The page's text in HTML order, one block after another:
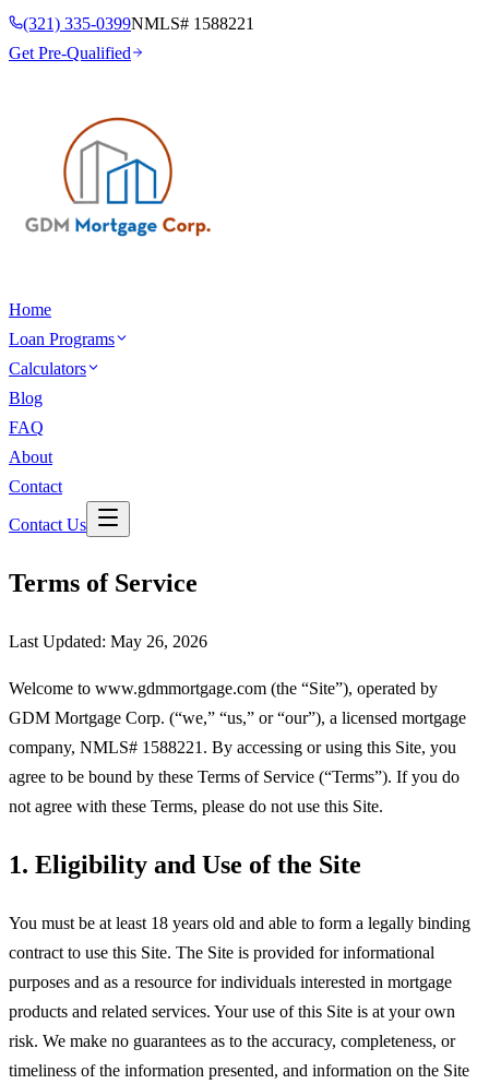
(321) 335-0399NMLS# 1588221
Get Pre-Qualified
Home
Loan Programs
Calculators
Blog
FAQ
About
Contact
Contact Us
Terms of Service
Last Updated: May 26, 2026
Welcome to www.gdmmortgage.com (the “Site”), operated by
GDM Mortgage Corp. (“we,” “us,” or “our”), a licensed mortgage
company, NMLS# 1588221 . By accessing or using this Site, you
agree to be bound by these Terms of Service (“Terms”). If you do
not agree with these Terms, please do not use this Site.
1. Eligibility and Use of the Site
You must be at least 18 years old and able to form a legally binding
contract to use this Site. The Site is provided for informational
purposes and as a resource for individuals interested in mortgage
products and related services. Your use of this Site is at your own
risk. We make no guarantees as to the accuracy, completeness, or
timeliness of the information presented, and information on the Site